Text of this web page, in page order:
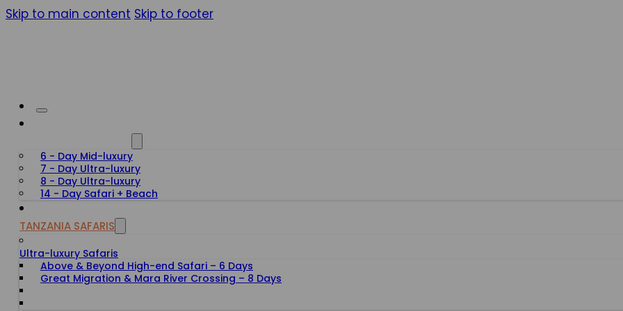
Skip to main content Skip to footer
6 - Day Mid-luxury
7 - Day Ultra-luxury
8 - Day Ultra-luxury
14 - Day Safari + Beach
TANZANIA SAFARIS
Ultra-luxury Safaris
Above & Beyond High-end Safari – 6 Days
Great Migration & Mara River Crossing – 8 Days